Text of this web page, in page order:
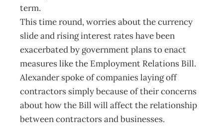
term.
This time round, worries about the currency
slide and rising interest rates have been
exacerbated by government plans to enact
measures like the Employment Relations Bill.
Alexander spoke of companies laying off
contractors simply because of their concerns
about how the Bill will affect the relationship
between contractors and businesses.